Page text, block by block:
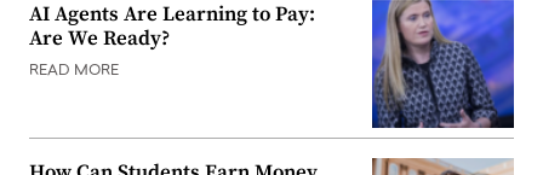
AI Agents Are Learning to Pay:
Are We Ready?
READ MORE